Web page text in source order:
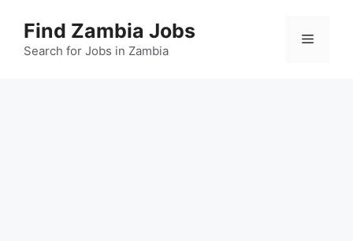
content
Find Zambia Jobs
Search for Jobs in Zambia
Menu